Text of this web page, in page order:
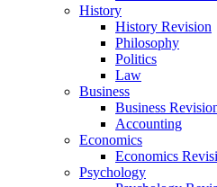
History
History Revision
Philosophy
Politics
Law
Business
Business
Accounting
Economics
Economics
Psychology